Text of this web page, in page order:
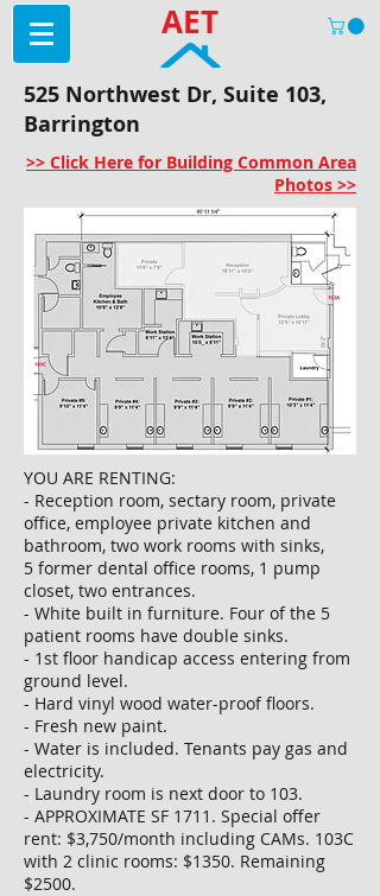
AET
525 Northwest Dr, Suite 103,
Barrington
>> Click Here for Building Common Area
Photos >>
YOU ARE RENTING:
- Reception room, sectary room, private
office, employee private kitchen and
bathroom, two work rooms with sinks,
5 former dental office rooms, 1 pump
closet, two entrances.
- White built in furniture. Four of the 5
patient rooms have double sinks.
- 1st floor handicap access entering from
ground level.
- Hard vinyl wood water-proof floors.
- Fresh new paint.
- Water is included. Tenants pay gas and
electricity.
- Laundry room is next door to 103.
- APPROXIMATE SF 1711. Special offer
rent: $3,750/month including CAMs. 103C
with 2 clinic rooms: $1350. Remaining
$2500.